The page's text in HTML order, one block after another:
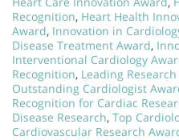
Recognition, Heart Health
Award, Innovation in
Disease Treatment Award,
Interventional Cardiology
Recognition, Leading
Outstanding Cardiologist
Recognition for Cardiac
Disease Research, Top
Cardiovascular Research